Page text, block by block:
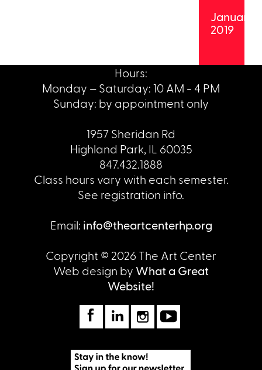
January
2019
Hours:
Monday – Saturday: 10 AM - 4 PM
Sunday: by appointment only
1957 Sheridan Rd
Highland Park, IL 60035
847.432.1888
Class hours vary with each semester.
See registration info.
Email: info@theartcenterhp.org
Copyright © 2026 The Art Center
Web design by What a Great
Website!